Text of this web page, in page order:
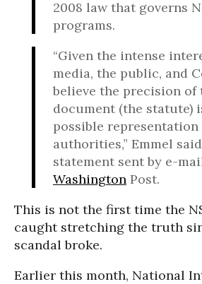
2008 law that governs
programs.
“Given the intense
media, the public, and
believe the precision of
document (the statute)
possible
authorities,” Emmel
statement sent by e-
Washington Post.
This is not the first time the
caught stretching the truth
scandal broke.
Earlier this month, National